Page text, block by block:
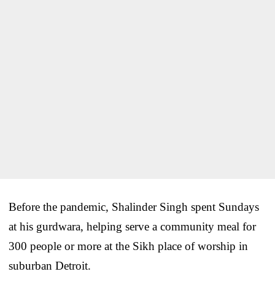
Before the pandemic, Shalinder Singh spent Sundays
at his gurdwara, helping serve a community meal for
300 people or more at the Sikh place of worship in
suburban Detroit.